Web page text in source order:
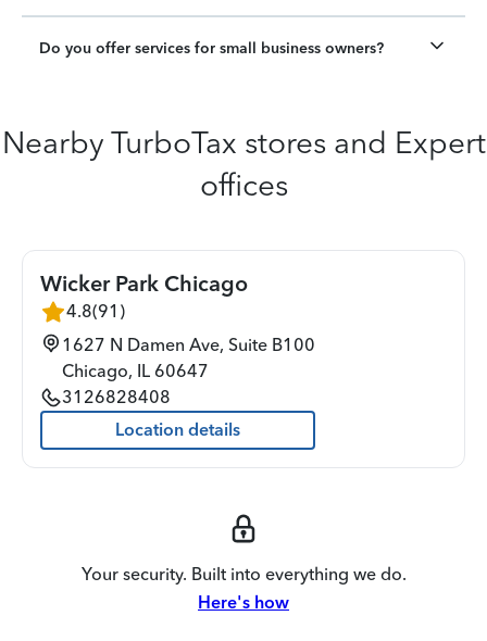
Do you offer services for small business owners?
Nearby TurboTax stores and Expert
offices
Wicker Park Chicago
4.8(91 )
1627 N Damen Ave, Suite B100
Chicago, IL 60647
3126828408
Location details
Your security. Built into everything we do.
Here's how